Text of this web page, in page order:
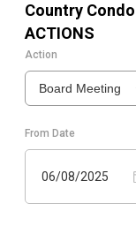
Country Condo
ACTIONS
Action
Board Meeting
From Date
06/08/2025